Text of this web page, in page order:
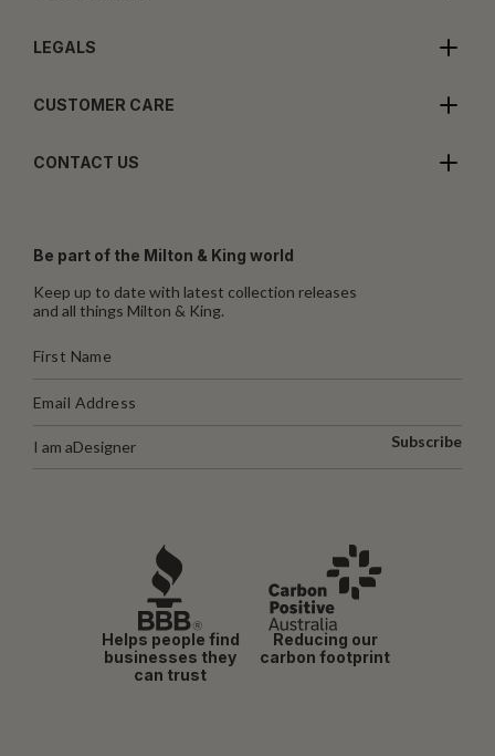
LEGALS
CUSTOMER CARE
CONTACT US
Be part of the Milton & King world
Keep up to date with latest collection releases
and all things Milton & King.
I am aDesigner Subscribe
Helps people find
businesses they
can trust
Reducing our
carbon footprint